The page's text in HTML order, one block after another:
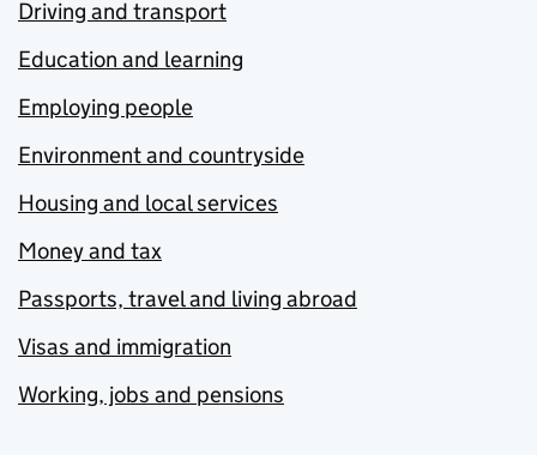
Driving and transport
Education and learning
Employing people
Environment and countryside
Housing and local services
Money and tax
Passports, travel and living abroad
Visas and immigration
Working, jobs and pensions